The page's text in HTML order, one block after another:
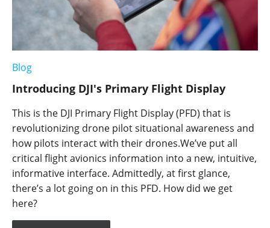
Blog
Introducing DJI's Primary Flight Display
This is the DJI Primary Flight Display (PFD) that is
revolutionizing drone pilot situational awareness and
how pilots interact with their drones.We’ve put all
critical flight avionics information into a new, intuitive,
informative interface. Admittedly, at first glance,
there’s a lot going on in this PFD. How did we get
here?